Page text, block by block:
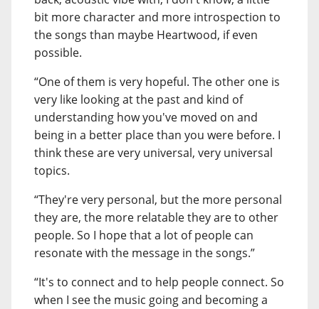
bit more character and more introspection to
the songs than maybe Heartwood, if even
possible.
“One of them is very hopeful. The other one is
very like looking at the past and kind of
understanding how you've moved on and
being in a better place than you were before. I
think these are very universal, very universal
topics.
“They're very personal, but the more personal
they are, the more relatable they are to other
people. So I hope that a lot of people can
resonate with the message in the songs.”
“It's to connect and to help people connect. So
when I see the music going and becoming a